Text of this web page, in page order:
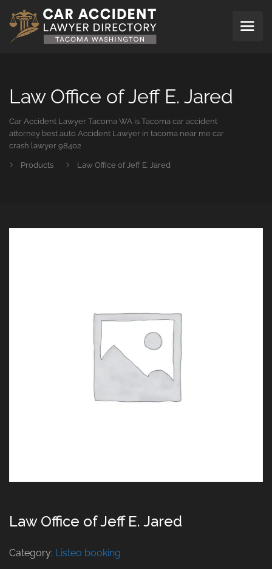
Law Office of Jeff E. Jared
Car Accident Lawyer Tacoma WA is Tacoma car accident
attorney best auto Accident Lawyer in tacoma near me car
crash lawyer 98402
Products Law Office of Jeff E. Jared
Law Office of Jeff E. Jared
Category: Listeo booking